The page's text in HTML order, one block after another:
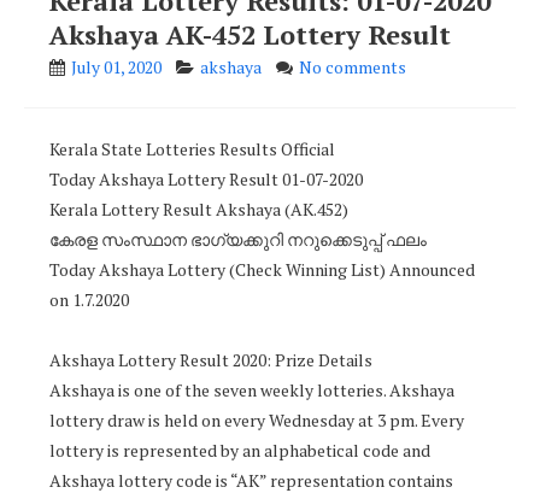
Akshaya AK-452 Lottery Result
July 01, 2020 akshaya No comments
Kerala State Lotteries Results Official
Today Akshaya Lottery Result 01-07-2020
Kerala Lottery Result Akshaya (AK.452)
കേരള സംസ്ഥാന ഭാഗ്യക്കുറി നറുക്കെടുപ്പ് ഫലം
Today Akshaya Lottery (Check Winning List) Announced
on 1.7.2020
Akshaya Lottery Result 2020: Prize Details
Akshaya is one of the seven weekly lotteries. Akshaya
lottery draw is held on every Wednesday at 3 pm. Every
lottery is represented by an alphabetical code and
Akshaya lottery code is “AK” representation contains